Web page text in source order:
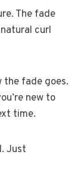
The fade
curl
the fade goes.
new to
time.
Just